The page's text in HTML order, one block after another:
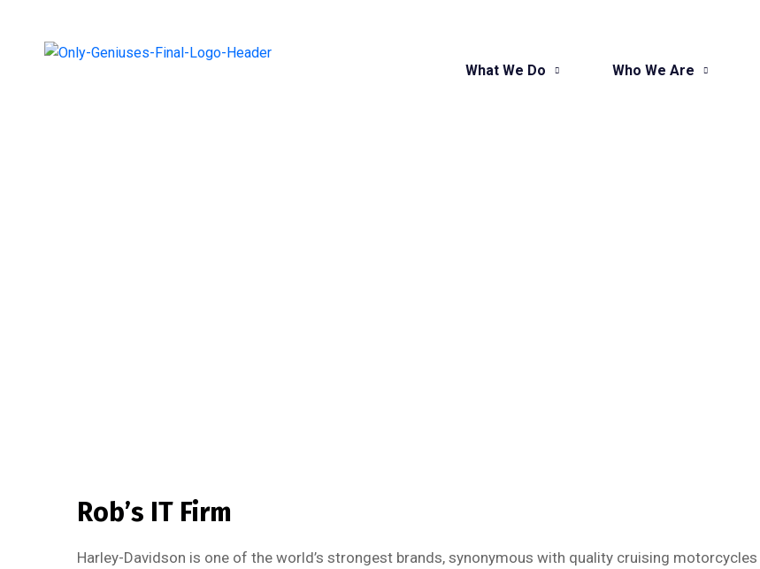
What We Do Who We Are
Rob’s IT Firm
Harley-Davidson is one of the world’s strongest brands, synonymous with quality cruising